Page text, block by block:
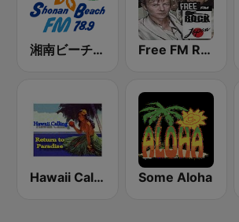
湘南ビーチFM (Shonan Beach FM) Free FM Rock Japan
Hawaii Calling Some Aloha